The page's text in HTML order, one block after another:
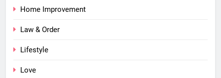
Home Improvement
Law & Order
Lifestyle
Love